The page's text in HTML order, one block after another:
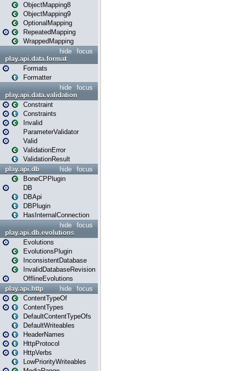
ObjectMapping8
ObjectMapping9
OptionalMapping
RepeatedMapping
WrappedMapping
focus
hide
play.api.data.format
Formats
Formatter
focus
hide
play.api.data.validation
Constraint
Constraints
Invalid
ParameterValidator
Valid
ValidationError
ValidationResult
focus
hide
play.api.db
BoneCPPlugin
DB
DBApi
DBPlugin
HasInternalConnection
focus
hide
play.api.db.evolutions
Evolutions
EvolutionsPlugin
InconsistentDatabase
InvalidDatabaseRevision
OfflineEvolutions
focus
hide
play.api.http
ContentTypeOf
ContentTypes
DefaultContentTypeOfs
DefaultWriteables
HeaderNames
HttpProtocol
HttpVerbs
LowPriorityWriteables